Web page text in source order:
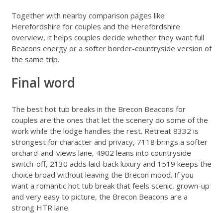
Together with nearby comparison pages like
Herefordshire for couples and the Herefordshire
overview, it helps couples decide whether they want full
Beacons energy or a softer border-countryside version of
the same trip.
Final word
The best hot tub breaks in the Brecon Beacons for
couples are the ones that let the scenery do some of the
work while the lodge handles the rest. Retreat 8332 is
strongest for character and privacy, 7118 brings a softer
orchard-and-views lane, 4902 leans into countryside
switch-off, 2130 adds laid-back luxury and 1519 keeps the
choice broad without leaving the Brecon mood. If you
want a romantic hot tub break that feels scenic, grown-up
and very easy to picture, the Brecon Beacons are a
strong HTR lane.